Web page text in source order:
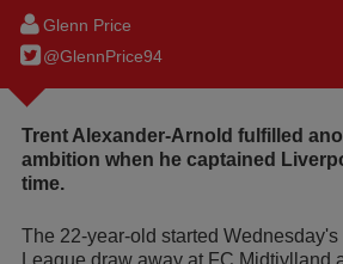
Glenn Price
@GlennPrice94
Trent Alexander-Arnold fulfilled
ambition when he captained
time.
The 22-year-old started